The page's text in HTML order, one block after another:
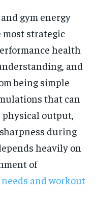
gym energy
most strategic
health
and
being simple
that can
output,
during
heavily on
of
and workout